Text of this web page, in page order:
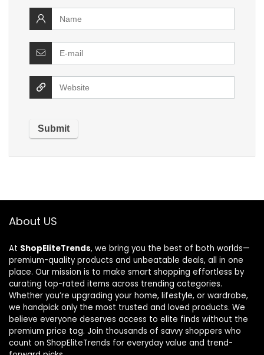
About US
At ShopEliteTrends, we bring you the best of both worlds—
premium-quality products and unbeatable deals, all in one
place. Our mission is to make smart shopping effortless by
curating top-rated items across trending categories.
Whether you’re upgrading your home, lifestyle, or wardrobe,
we handpick only the most trusted and loved products. We
believe everyone deserves access to elite finds without the
premium price tag. Join thousands of savvy shoppers who
count on ShopEliteTrends for everyday value and trend-